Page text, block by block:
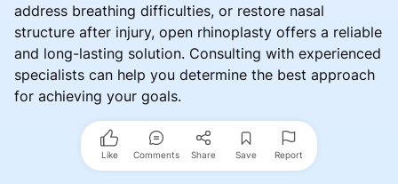
address breathing difficulties, or restore nasal
structure after injury, open rhinoplasty offers a reliable
and long-lasting solution. Consulting with experienced
specialists can help you determine the best approach
for achieving your goals.
Like Comments Share Save Report